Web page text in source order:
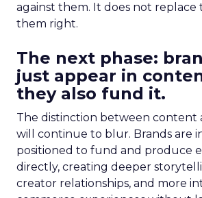
against them. It does not
them right.
The next phase:
just appear in
they also fund it.
The distinction between content
will continue to blur. Brands are
positioned to fund and produce
directly, creating deeper
creator relationships, and more